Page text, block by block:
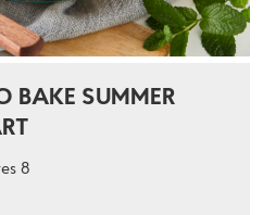
BAKE SUMMER
8